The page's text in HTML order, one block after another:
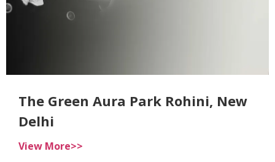
The Green Aura Park Rohini, New
Delhi
View More>>